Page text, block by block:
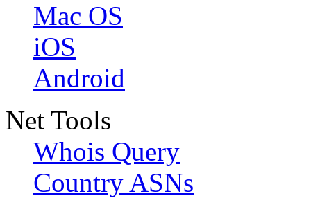
Mac OS
iOS
Android
Net Tools
Whois Query
Country ASNs